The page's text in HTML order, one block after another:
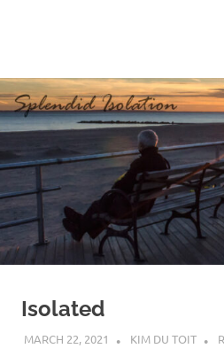
p
e
n
d
i
Isolated
MARCH 22, 2021 KIM DU TOIT